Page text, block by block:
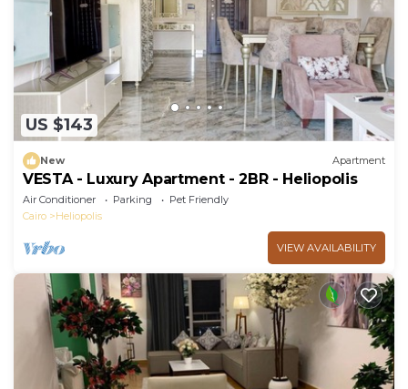
US $143
New Apartment
VESTA - Luxury Apartment - 2BR - Heliopolis
Air Conditioner Parking
Pet Friendly
Cairo
Heliopolis
VIEW AVAILABILITY